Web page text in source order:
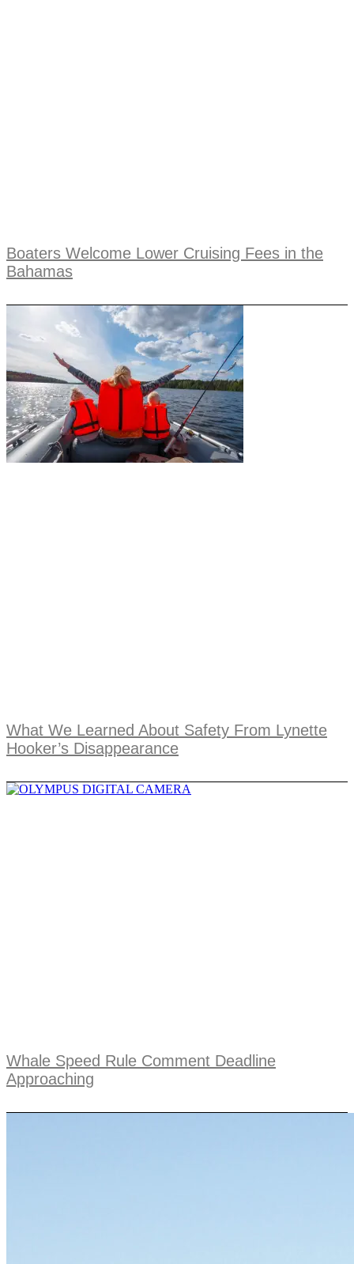
Boaters Welcome Lower Cruising Fees in the
Bahamas
What We Learned About Safety From Lynette
Hooker’s Disappearance
Whale Speed Rule Comment Deadline
Approaching